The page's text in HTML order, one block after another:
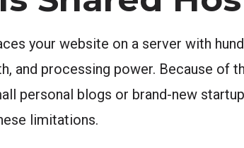
your website on a server with
and processing power. Because of
personal blogs or brand-new
limitations.